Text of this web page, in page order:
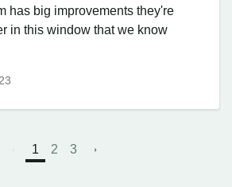
has big improvements they're
in this window that we know
1 2 3